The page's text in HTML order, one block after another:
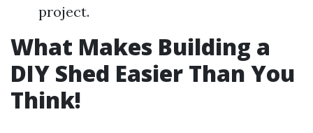
project.
What Makes Building a
DIY Shed Easier Than You
Think!